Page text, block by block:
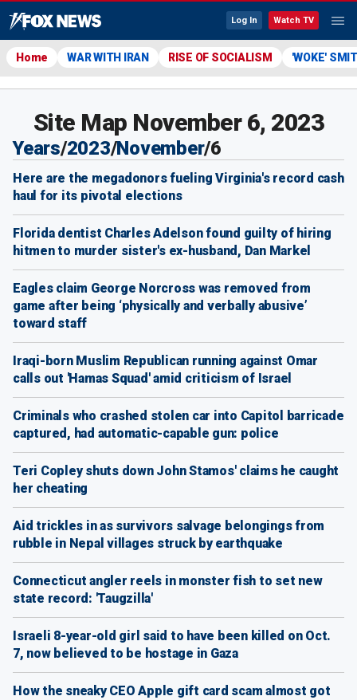
Log In Watch TV
Home WAR WITH IRAN RISE OF SOCIALISM 'WOKE'
Site Map November 6, 2023
Years/2023/November/6
Here are the megadonors fueling Virginia's record cash
haul for its pivotal elections
Florida dentist Charles Adelson found guilty of hiring
hitmen to murder sister's ex-husband, Dan Markel
Eagles claim George Norcross was removed from
game after being ‘physically and verbally abusive’
toward staff
Iraqi-born Muslim Republican running against Omar
calls out 'Hamas Squad' amid criticism of Israel
Criminals who crashed stolen car into Capitol barricade
captured, had automatic-capable gun: police
Teri Copley shuts down John Stamos' claims he caught
her cheating
Aid trickles in as survivors salvage belongings from
rubble in Nepal villages struck by earthquake
Connecticut angler reels in monster fish to set new
state record: 'Taugzilla'
Israeli 8-year-old girl said to have been killed on Oct.
7, now believed to be hostage in Gaza
How the sneaky CEO Apple gift card scam almost got